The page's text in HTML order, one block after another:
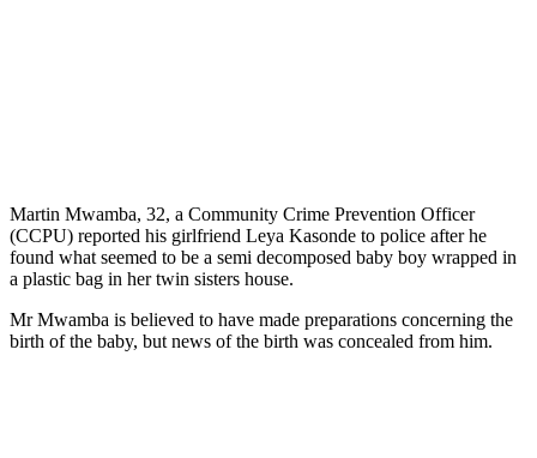
Martin Mwamba, 32, a Community Crime Prevention Officer
(CCPU) reported his girlfriend Leya Kasonde to police after he
found what seemed to be a semi decomposed baby boy wrapped in
a plastic bag in her twin sisters house.
Mr Mwamba is believed to have made preparations concerning the
birth of the baby, but news of the birth was concealed from him.